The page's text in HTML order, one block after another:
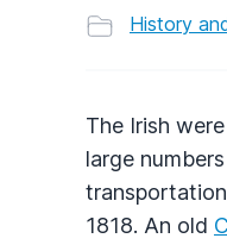
History
The Irish
large
1818. An old